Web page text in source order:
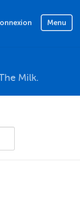
Menu
Milk.